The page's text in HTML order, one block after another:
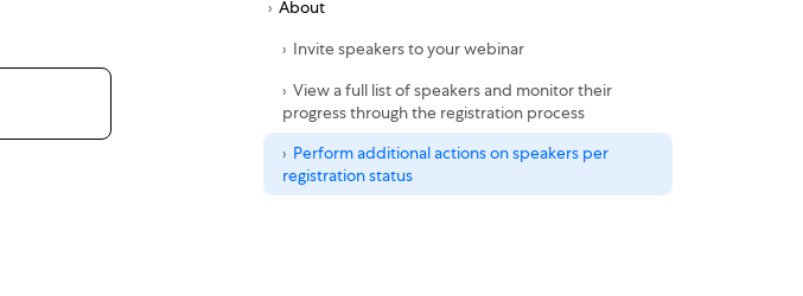
About
Invite speakers to your webinar
View a full list of speakers and monitor their
progress through the registration process
Perform additional actions on speakers per
registration status